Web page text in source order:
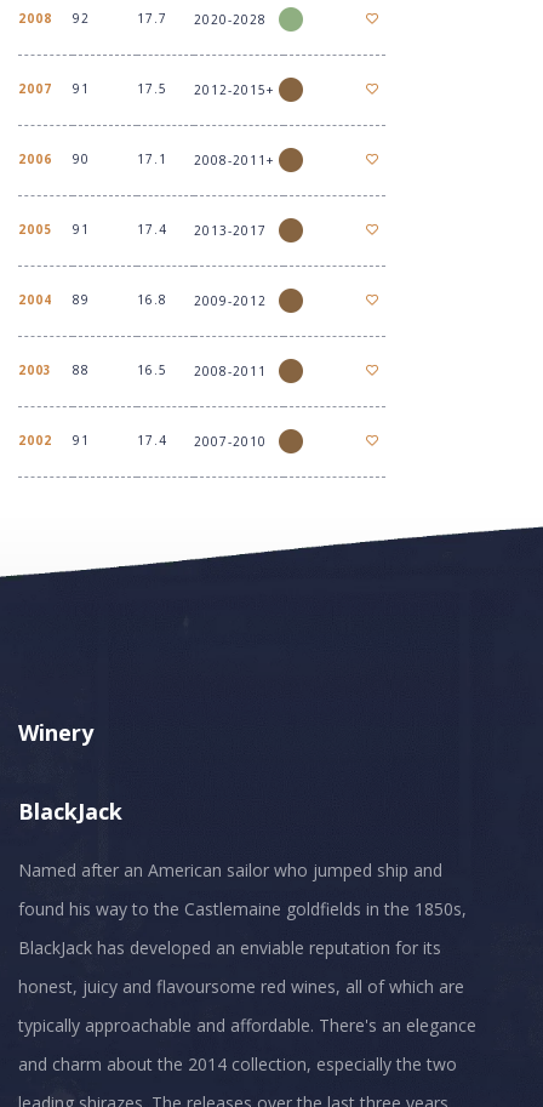
2008 92 17.7 2020-2028
2007 91 17.5 2012-2015+
2006 90 17.1 2008-2011+
2005 91 17.4 2013-2017
2004 89 16.8 2009-2012
2003 88 16.5 2008-2011
2002 91 17.4 2007-2010
Winery
BlackJack
Named after an American sailor who jumped ship and
found his way to the Castlemaine goldfields in the 1850s,
BlackJack has developed an enviable reputation for its
honest, juicy and flavoursome red wines, all of which are
typically approachable and affordable. There's an elegance
and charm about the 2014 collection, especially the two